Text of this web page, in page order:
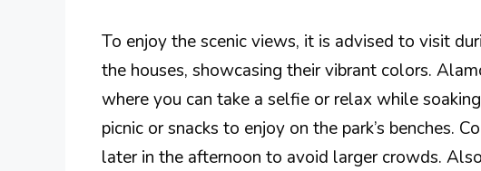
To enjoy the scenic views, it is advised to visit
the houses, showcasing their vibrant colors.
where you can take a selfie or relax while
picnic or snacks to enjoy on the park’s benches.
later in the afternoon to avoid larger crowds.